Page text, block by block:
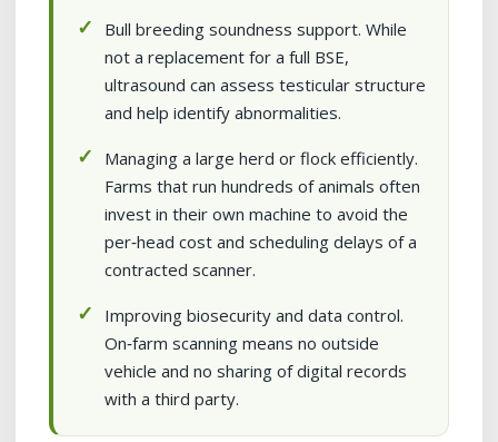
Bull breeding soundness support. While
not a replacement for a full BSE,
ultrasound can assess testicular structure
and help identify abnormalities.
Managing a large herd or flock efficiently.
Farms that run hundreds of animals often
invest in their own machine to avoid the
per‑head cost and scheduling delays of a
contracted scanner.
Improving biosecurity and data control.
On‑farm scanning means no outside
vehicle and no sharing of digital records
with a third party.